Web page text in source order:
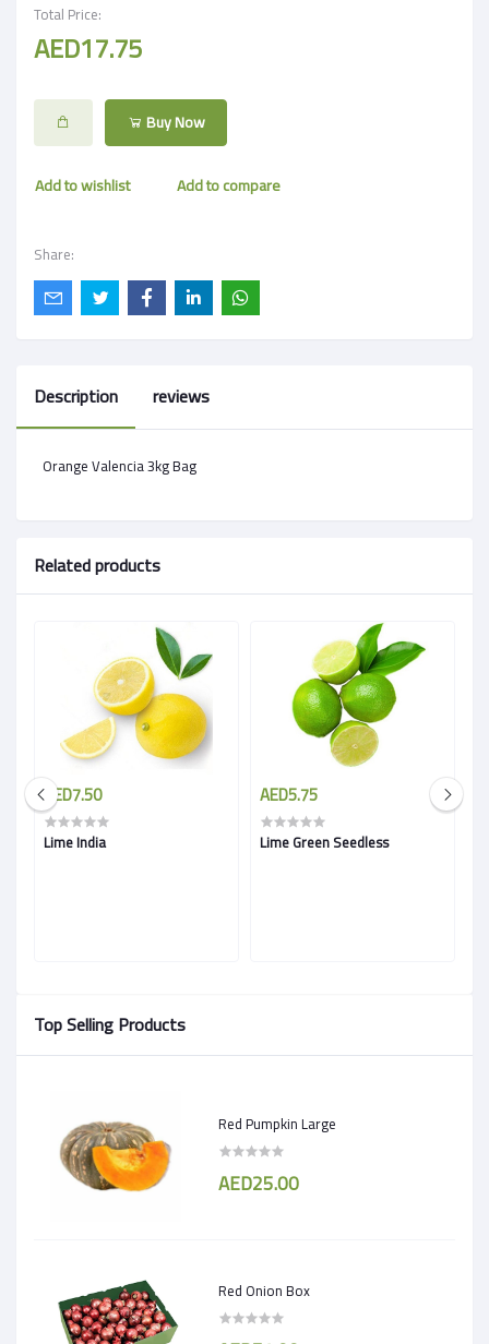
Total Price:
AED17.75
Buy Now
Add to wishlist Add to compare
Share:
Top Selling Products
Red Pumpkin Large
AED25.00
Red Onion Box
Description reviews
Orange Valencia 3kg Bag
Related products
AED7.50
Lime India
AED5.75
Lime Green Seedless